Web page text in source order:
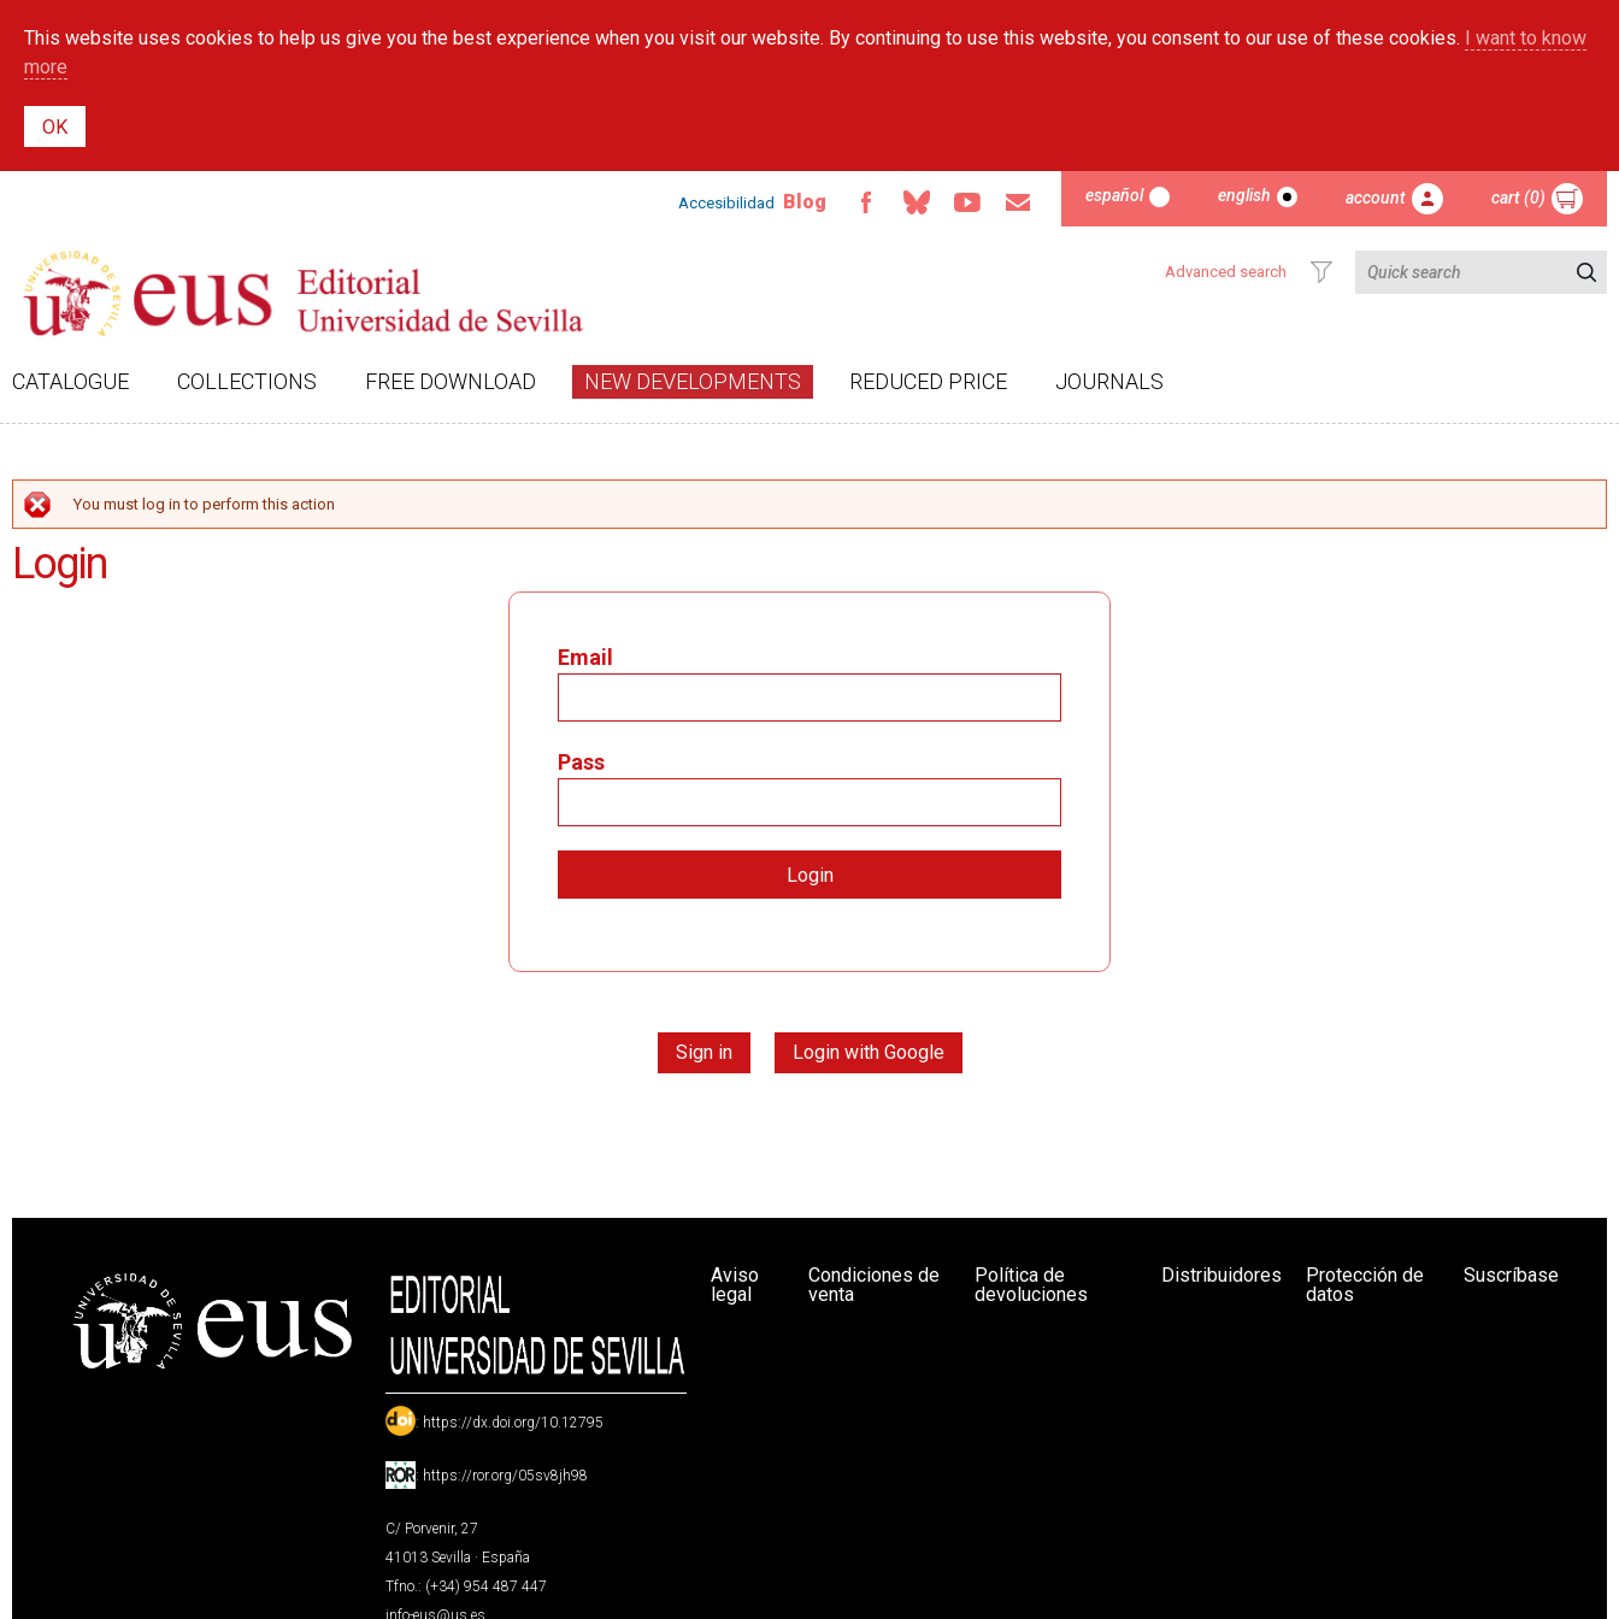
main
This website uses cookies to help us give you the best experience when you visit our website. By continuing to use this website, you consent to our use of these cookies. I want to know
more
Accesibilidad Blog español english account cart (0)
Advanced search
CATALOGUE COLLECTIONS FREE DOWNLOAD NEW DEVELOPMENTS REDUCED PRICE JOURNALS
ERROR MESSAGE
You must log in to perform this action
Login
Email
Pass
Sign in Login with Google
: https://dx.doi.org/10.12795
: https://ror.org/05sv8jh98
C/ Porvenir, 27
41013 Sevilla · España
Tfno.: (+34) 954 487 447
info-eus@us.es
Aviso
legal
Condiciones de
venta
Política de
devoluciones
Distribuidores
Protección de
datos
Suscríbase